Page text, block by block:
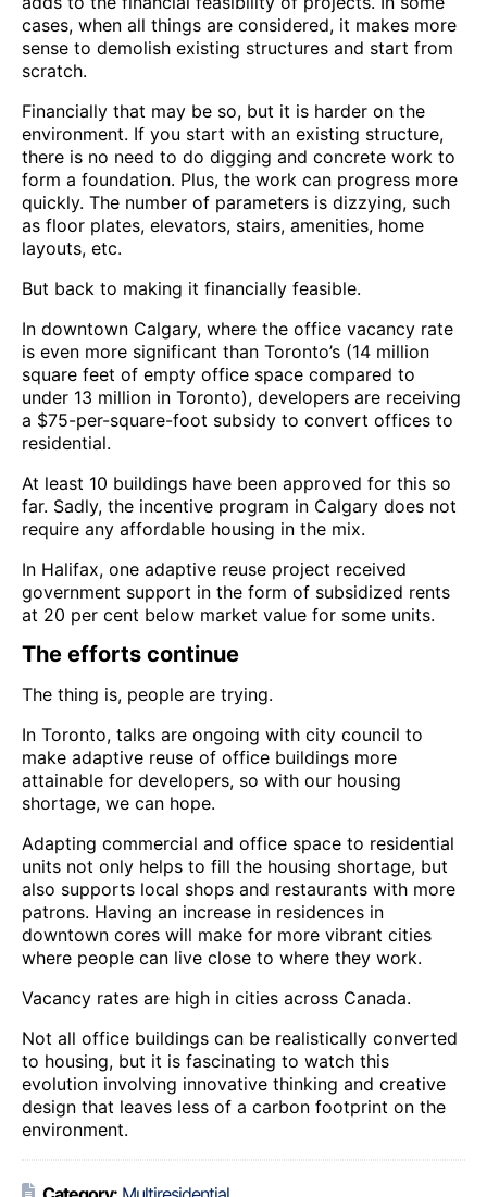
cases, when all things are considered, it makes more
sense to demolish existing structures and start from
scratch.
Financially that may be so, but it is harder on the
environment. If you start with an existing structure,
there is no need to do digging and concrete work to
form a foundation. Plus, the work can progress more
quickly. The number of parameters is dizzying, such
as floor plates, elevators, stairs, amenities, home
layouts, etc.
But back to making it financially feasible.
In downtown Calgary, where the office vacancy rate
is even more significant than Toronto’s (14 million
square feet of empty office space compared to
under 13 million in Toronto), developers are receiving
a $75-per-square-foot subsidy to convert offices to
residential.
At least 10 buildings have been approved for this so
far. Sadly, the incentive program in Calgary does not
require any affordable housing in the mix.
In Halifax, one adaptive reuse project received
government support in the form of subsidized rents
at 20 per cent below market value for some units.
The efforts continue
The thing is, people are trying.
In Toronto, talks are ongoing with city council to
make adaptive reuse of office buildings more
attainable for developers, so with our housing
shortage, we can hope.
Adapting commercial and office space to residential
units not only helps to fill the housing shortage, but
also supports local shops and restaurants with more
patrons. Having an increase in residences in
downtown cores will make for more vibrant cities
where people can live close to where they work.
Vacancy rates are high in cities across Canada.
Not all office buildings can be realistically converted
to housing, but it is fascinating to watch this
evolution involving innovative thinking and creative
design that leaves less of a carbon footprint on the
environment.